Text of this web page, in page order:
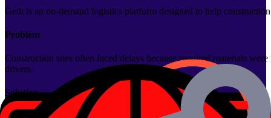
Getit is an on-demand logistics platform designed to help
Problem
Construction sites often faced delays because required materials
drivers.
Solution